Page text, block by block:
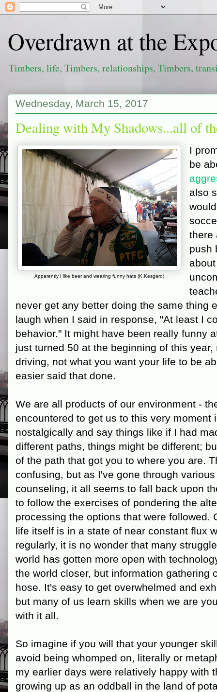
Overdrawn at the
Timbers, life, Timbers, relationships, Timbers,
Wednesday, March 15, 2017
Dealing with My Shadows...all of
Apparently I like beer and wearing funny hats (K.Kesgard)
I
be
also
there
push
never get any better doing the same thing
laugh when I said in response, "At least I
behavior." It might have been really funny
just turned 50 at the beginning of this
driving, not what you want your life to be
easier said that done.
We are all products of our environment -
encountered to get us to this very moment
nostalgically and say things like if I had
different paths, things might be different;
of the path that got you to where you are.
confusing, but as I've gone through
counseling, it all seems to fall back upon
to follow the exercises of pondering the
processing the options that were followed.
life itself is in a state of near constant flux
regularly, it is no wonder that many
world has gotten more open with
the world closer, but information gathering
hose. It's easy to get overwhelmed and
but many of us learn skills when we are
with it all.
So imagine if you will that your younger
avoid being whomped on, literally or
my earlier days were relatively happy with
growing up as an oddball in the land of